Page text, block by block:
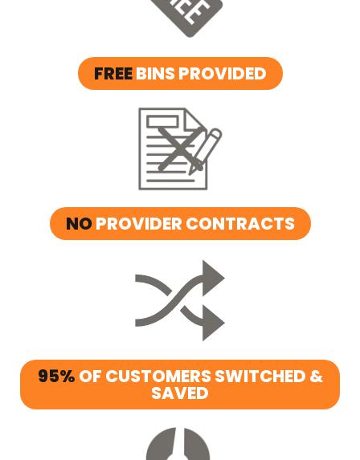
FREEBINS PROVIDED
NOPROVIDER CONTRACTS
95% OF CUSTOMERS SWITCHED &
SAVED